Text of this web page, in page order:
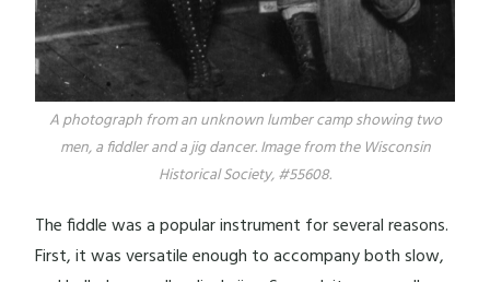
A photograph from an unknown lumber camp showing two
men, a fiddler and a jig dancer. Image from the Wisconsin
Historical Society, #55608.
The fiddle was a popular instrument for several reasons.
First, it was versatile enough to accompany both slow,